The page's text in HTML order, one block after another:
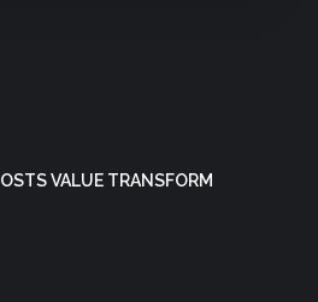
VALUE TRANSFORM